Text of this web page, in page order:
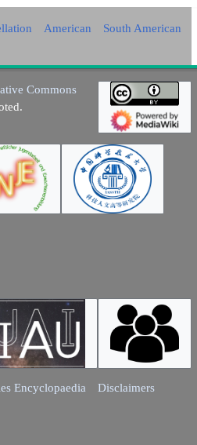
American
South American
Commons
Encyclopaedia Disclaimers